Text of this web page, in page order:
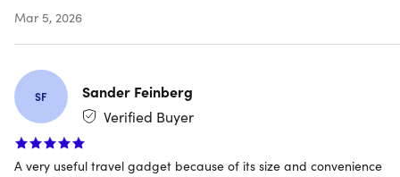
Magnetic Apple Watch Charging Surface:
magnetic pad securely aligns with your Apple Watch
for stable, cable-free charging
Universal Phone Charging:
USB-C plug for fast recharging on the go with minimal
downtime
Reliable 2000mAh Battery:
boosts—perfect for travel, meetings, commutes, & daily
Mar 5, 2026
SF
Sander Feinberg
Verified Buyer
A very useful travel gadget because of its size and convenience